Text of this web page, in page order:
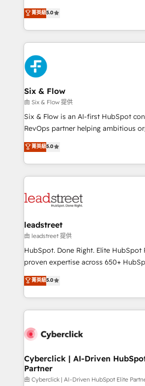
implementaciones en LATAM. Imaginá HubSpot
mostrándote dónde está tu próxima
consecutivas, una tras otra.
(RevOps) services to boost B2B
As a top HubSpot Elite Partner, we
custom HubSpot CRM solutions.
implement, and optimize systems to
experience, functionality, and
marketing, and service teams. From
refinement, we streamline
management, and speed up deal
projects completed, our Agile
HubSpot CRM drives measurable
RevOps services align your sales,
optimize the revenue lifecycle—lead
retention—by refining processes and
maximize profitability and adapt to
菁英級5.0
Six & Flow
由 Six & Flow 提供
Six & Flow is an AI-first HubSpot
RevOps partner helping ambitious
grow with clarity, confidence, and
Operating across the UK,
Canada, we’ve delivered thousands
HubSpot projects for mid-market
combine HubSpot, data, and AI to
and technology for predictable,
growth. Our expertise spans RevOps,
architecture, AI enablement, and
delivered through our proprietary
Partner and ISO 27001:2022 certified
we blend strategy, creativity, and
菁英級5.0
leadstreet
由 leadstreet 提供
HubSpot. Done Right. Elite HubSpot
proven expertise across 650+
implementations. With 12+ years of HubSpot
experience, we help you use the
to its fullest capacity, improve your
website, or build your new one.
菁英級5.0
Cyberclick | AI-Driven
Partner
由 Cyberclick | AI-Driven HubSpot Elite